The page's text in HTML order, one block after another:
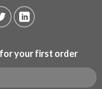
your first order